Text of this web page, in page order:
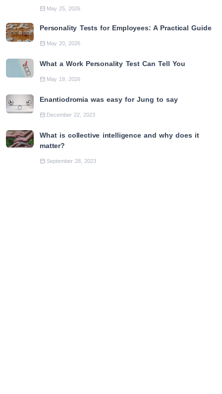
May 25, 2026
Personality Tests for Employees: A Practical Guide
May 20, 2026
What a Work Personality Test Can Tell You
May 19, 2026
Enantiodromia was easy for Jung to say
December 22, 2023
What is collective intelligence and why does it
matter?
September 28, 2023